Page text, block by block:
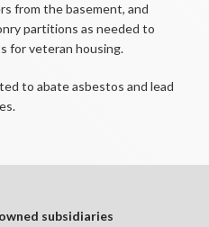
from the basement, and
partitions as needed to
for veteran housing.
to abate asbestos and lead
subsidiaries